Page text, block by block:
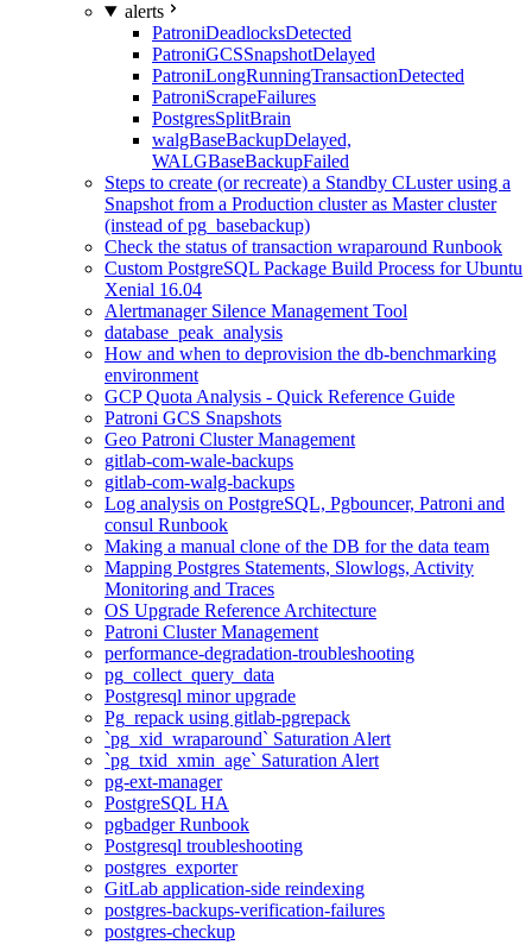
alerts
PatroniDeadlocksDetected
PatroniGCSSnapshotDelayed
PatroniLongRunningTransactionDetected
PatroniScrapeFailures
PostgresSplitBrain
walgBaseBackupDelayed,
WALGBaseBackupFailed
Steps to create (or recreate) a Standby CLuster using a
Snapshot from a Production cluster as Master cluster
(instead of pg_basebackup)
Check the status of transaction wraparound Runbook
Custom PostgreSQL Package Build Process for Ubuntu
Xenial 16.04
Alertmanager Silence Management Tool
database_peak_analysis
How and when to deprovision the db-benchmarking
environment
GCP Quota Analysis - Quick Reference Guide
Patroni GCS Snapshots
Geo Patroni Cluster Management
gitlab-com-wale-backups
gitlab-com-walg-backups
Log analysis on PostgreSQL, Pgbouncer, Patroni and
consul Runbook
Making a manual clone of the DB for the data team
Mapping Postgres Statements, Slowlogs, Activity
Monitoring and Traces
OS Upgrade Reference Architecture
Patroni Cluster Management
performance-degradation-troubleshooting
pg_collect_query_data
Postgresql minor upgrade
Pg_repack using gitlab-pgrepack
`pg_xid_wraparound` Saturation Alert
`pg_txid_xmin_age` Saturation Alert
pg-ext-manager
PostgreSQL HA
pgbadger Runbook
Postgresql troubleshooting
postgres_exporter
GitLab application-side reindexing
postgres-backups-verification-failures
postgres-checkup